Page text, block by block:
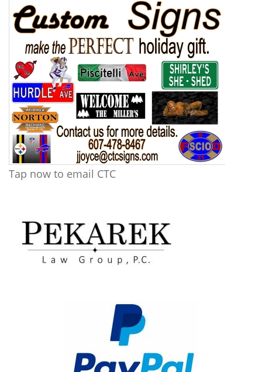
Tap now to email CTC